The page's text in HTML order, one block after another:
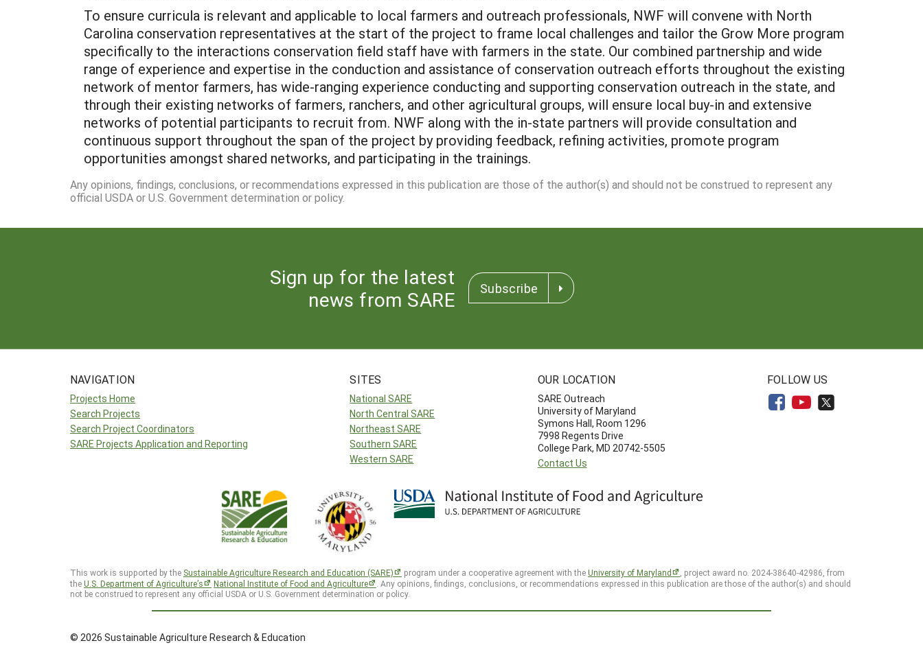
To ensure curricula is relevant and applicable to local farmers and outreach professionals, NWF will convene with North
Carolina conservation representatives at the start of the project to frame local challenges and tailor the Grow More program
specifically to the interactions conservation field staff have with farmers in the state. Our combined partnership and wide
range of experience and expertise in the conduction and assistance of conservation outreach efforts throughout the existing
network of mentor farmers, has wide-ranging experience conducting and supporting conservation outreach in the state, and
through their existing networks of farmers, ranchers, and other agricultural groups, will ensure local buy-in and extensive
networks of potential participants to recruit from. NWF along with the in-state partners will provide consultation and
continuous support throughout the span of the project by providing feedback, refining activities, promote program
opportunities amongst shared networks, and participating in the trainings.
Any opinions, findings, conclusions, or recommendations expressed in this publication are those of the author(s) and should not be construed to represent any
official USDA or U.S. Government determination or policy.
Sign up for the latest
news from SARE
Subscribe
NAVIGATION
Projects Home
Search Projects
Search Project Coordinators
SARE Projects Application and Reporting
SITES
National SARE
North Central SARE
Northeast SARE
Southern SARE
Western SARE
OUR LOCATION
SARE Outreach
University of Maryland
Symons Hall, Room 1296
7998 Regents Drive
College Park, MD 20742-5505
Contact Us
FOLLOW US
This work is supported by the Sustainable Agriculture Research and Education (SARE) program under a cooperative agreement with theUniversity of Maryland
, project award no. 2024-38640-42986, from
theU.S. Department of Agriculture’s National Institute of Food and Agriculture
. Any opinions, findings, conclusions, or recommendations expressed in this publication are those of the author(s) and should
not be construed to represent any official USDA or U.S. Government determination or policy.
© 2026 Sustainable Agriculture Research & Education